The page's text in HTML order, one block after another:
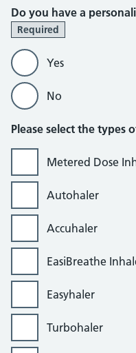
Do you have a
Required
Yes
No
Please select the types
Metered Dose
Autohaler
Accuhaler
EasiBreathe
Easyhaler
Turbohaler